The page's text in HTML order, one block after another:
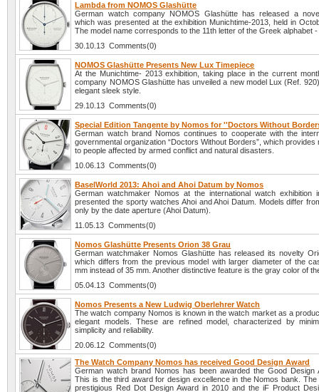
Lambda from NOMOS Glashütte
German watch company NOMOS Glashütte has released a
which was presented at the exhibition Munichtime-2013, held in
The model name corresponds to the 11th letter of the Greek alphabet
30.10.13 Comments(0)
NOMOS Glashütte Presents New Lux Timepiece
At the Munichtime- 2013 exhibition, taking place in the current
company NOMOS Glashütte has unveiled a new model Lux (Ref.
elegant sleek style.
29.10.13 Comments(0)
Special Edition Tangente by Nomos for ''Doctors Without
German watch brand Nomos continues to cooperate with the
governmental organization “Doctors Without Borders”, which provides
to people affected by armed conflict and natural disasters.
10.06.13 Comments(0)
BaselWorld 2013: Ahoi and Ahoi Datum by Nomos
German watchmaker Nomos at the international watch exhibition
presented the sporty watches Ahoi and Ahoi Datum. Models differ
only by the date aperture (Ahoi Datum).
11.05.13 Comments(0)
Nomos Glashütte Presents Orion 38 Grau
German watchmaker Nomos Glashütte has released its novelty
which differs from the previous model with larger diameter of the
mm instead of 35 mm. Another distinctive feature is the gray color of
05.04.13 Comments(0)
Nomos Presents a New Ludwig Oberlehrer Watch
The watch company Nomos is known in the watch market as a
elegant models. These are refined model, characterized by
simplicity and reliability.
20.06.12 Comments(0)
The Watch Company Nomos has received Good Design Award
German watch brand Nomos has been awarded the Good Design
This is the third award for design excellence in the Nomos bank.
prestigious Red Dot Design Award in 2010 and the iF Product